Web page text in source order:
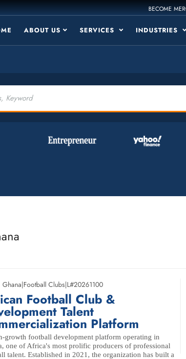
BECOME
ABOUT US SERVICES INDUSTRIES
Ghana|Football Clubs|L#20261100
Football Club &
Talent
Platform
growth football development platform operating in
one of Africa's most prolific producers of professional
talent. Established in 2021, the organization has built a